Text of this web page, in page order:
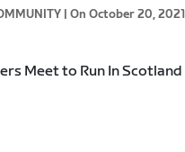
| On October 20, 2021